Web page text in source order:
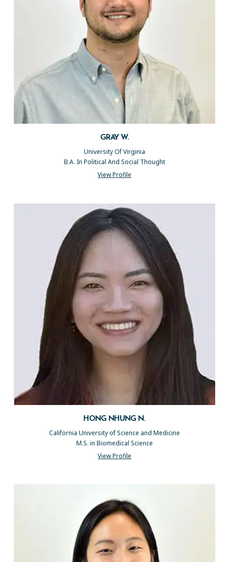
GRAY W.
University Of Virginia
B.A. In Political And Social Thought
View Profile
HONG NHUNG N.
California University of Science and Medicine
M.S. in Biomedical Science
View Profile